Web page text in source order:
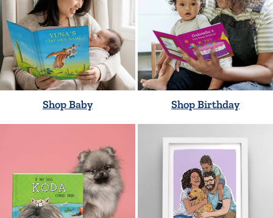
Shop Baby Shop Birthday